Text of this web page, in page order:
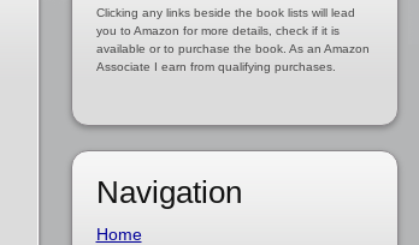
Clicking any links beside the book lists will lead
you to Amazon for more details, check if it is
available or to purchase the book. As an Amazon
Associate I earn from qualifying purchases.
Navigation
Home